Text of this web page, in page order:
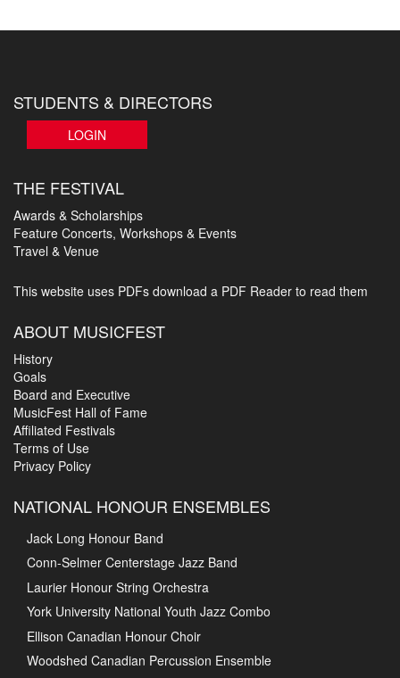
STUDENTS & DIRECTORS
LOGIN
THE FESTIVAL
Awards & Scholarships
Feature Concerts, Workshops & Events
Travel & Venue
This website uses PDFs download a PDF Reader to read them
ABOUT MUSICFEST
History
Goals
Board and Executive
MusicFest Hall of Fame
Affiliated Festivals
Terms of Use
Privacy Policy
NATIONAL HONOUR ENSEMBLES
Jack Long Honour Band
Conn-Selmer Centerstage Jazz Band
Laurier Honour String Orchestra
York University National Youth Jazz Combo
Ellison Canadian Honour Choir
Woodshed Canadian Percussion Ensemble